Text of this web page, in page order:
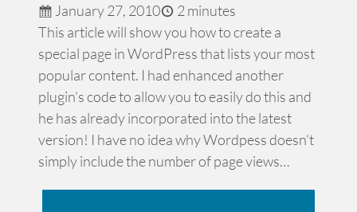
January 27, 2010
2 minutes
This article will show you how to create a
special page in WordPress that lists your most
popular content. I had enhanced another
plugin’s code to allow you to easily do this and
he has already incorporated into the latest
version! I have no idea why Wordpess doesn’t
simply include the number of page views…